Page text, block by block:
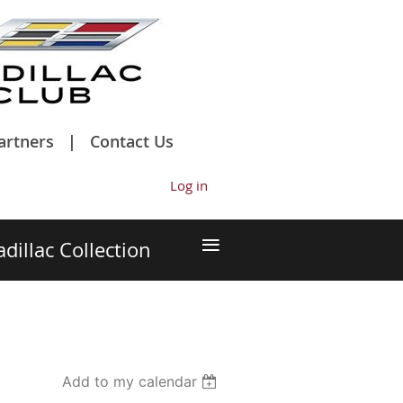
Contact Us
Log in
Collection ≡
Add to my calendar